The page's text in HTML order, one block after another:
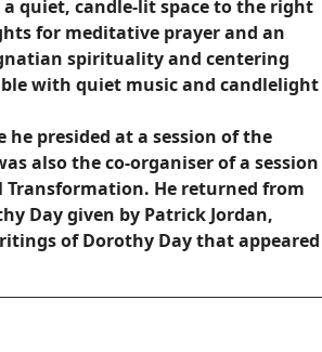
quiet, candle-lit space to the right
for meditative prayer and an
spirituality and centering
with quiet music and candlelight
presided at a session of the
also the co-organiser of a session
Transformation. He returned from
Day given by Patrick Jordan,
of Dorothy Day that appeared